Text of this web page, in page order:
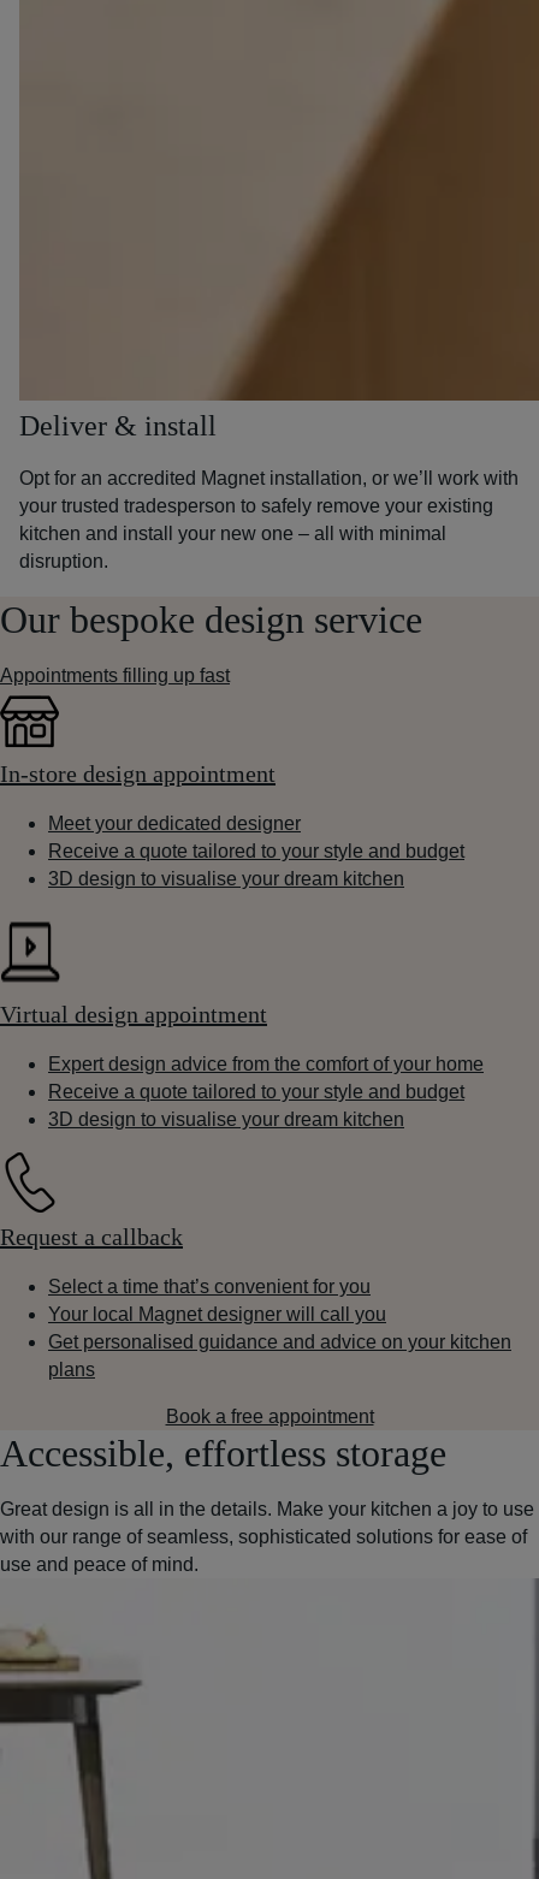
Deliver & install
Opt for an accredited Magnet installation, or we’ll work with
your trusted tradesperson to safely remove your existing
kitchen and install your new one – all with minimal
disruption.
Our bespoke design service
Appointments filling up fast
In-store design appointment
Meet your dedicated designer
Receive a quote tailored to your style and budget
3D design to visualise your dream kitchen
Virtual design appointment
Expert design advice from the comfort of your home
Receive a quote tailored to your style and budget
3D design to visualise your dream kitchen
Request a callback
Select a time that’s convenient for you
Your local Magnet designer will call you
Get personalised guidance and advice on your kitchen
plans
Book a free appointment
Accessible, effortless storage
Great design is all in the details. Make your kitchen a joy to use
with our range of seamless, sophisticated solutions for ease of
use and peace of mind.